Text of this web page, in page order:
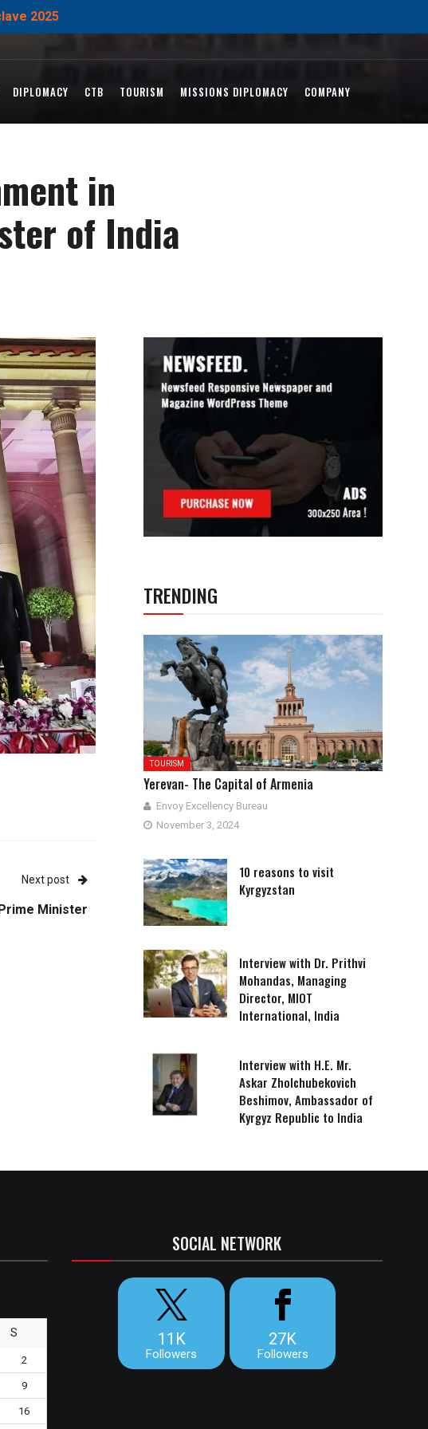
2025
DIPLOMACY CTB TOURISM MISSIONS DIPLOMACY COMPANY
in
of India
Next post
Minister
TRENDING
TOURISM
Yerevan- The Capital of Armenia
Envoy Excellency Bureau
November 3, 2024
10 reasons to visit
Kyrgyzstan
Interview with Dr. Prithvi
Mohandas, Managing
Director, MIOT
International, India
Interview with H.E. Mr.
Askar Zholchubekovich
Beshimov, Ambassador of
Kyrgyz Republic to India
S
2
9
16
SOCIAL NETWORK
11K
Followers
27K
Followers